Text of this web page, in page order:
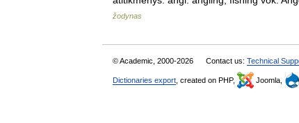
žodynas
© Academic, 2000-2026 Contact us: Technical
Dictionaries export , created on PHP, Joomla,